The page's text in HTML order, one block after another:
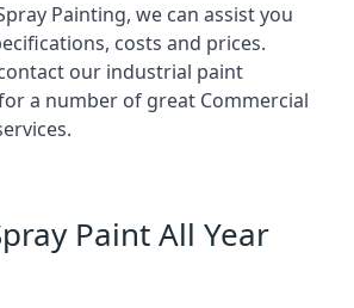
Painting, we can assist you
costs and prices.
our industrial paint
a number of great Commercial
Paint All Year